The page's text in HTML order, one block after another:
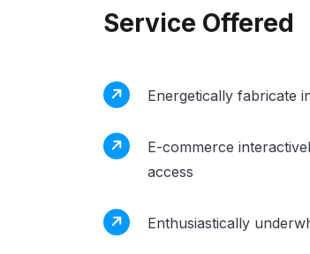
Service Offered
Energetically fabricate
E-commerce
access
Enthusiastically